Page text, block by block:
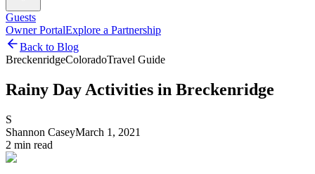
Guests
Owner PortalExplore a Partnership
Back to Blog
BreckenridgeColoradoTravel Guide
Rainy Day Activities in Breckenridge
S
Shannon CaseyMarch 1, 2021
2 min read